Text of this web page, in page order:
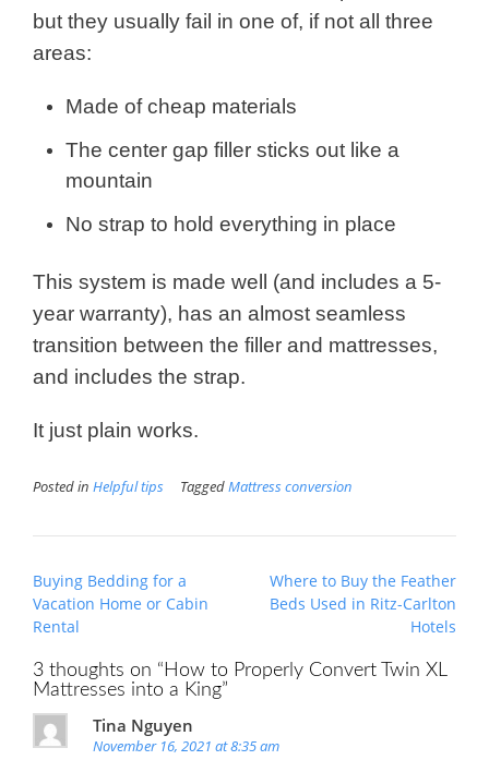
but they usually fail in one of, if not all three
areas:
Made of cheap materials
The center gap filler sticks out like a
mountain
No strap to hold everything in place
This system is made well (and includes a 5-
year warranty), has an almost seamless
transition between the filler and mattresses,
and includes the strap.
It just plain works.
Posted in Helpful tips TaggedMattress conversion
Post
navigation
Buying Bedding for a
Vacation Home or Cabin
Rental
Where to Buy the Feather
Beds Used in Ritz-Carlton
Hotels
3 thoughts on “How to Properly Convert Twin XL
Mattresses into a King”
Tina Nguyen
November 16, 2021 at 8:35 am